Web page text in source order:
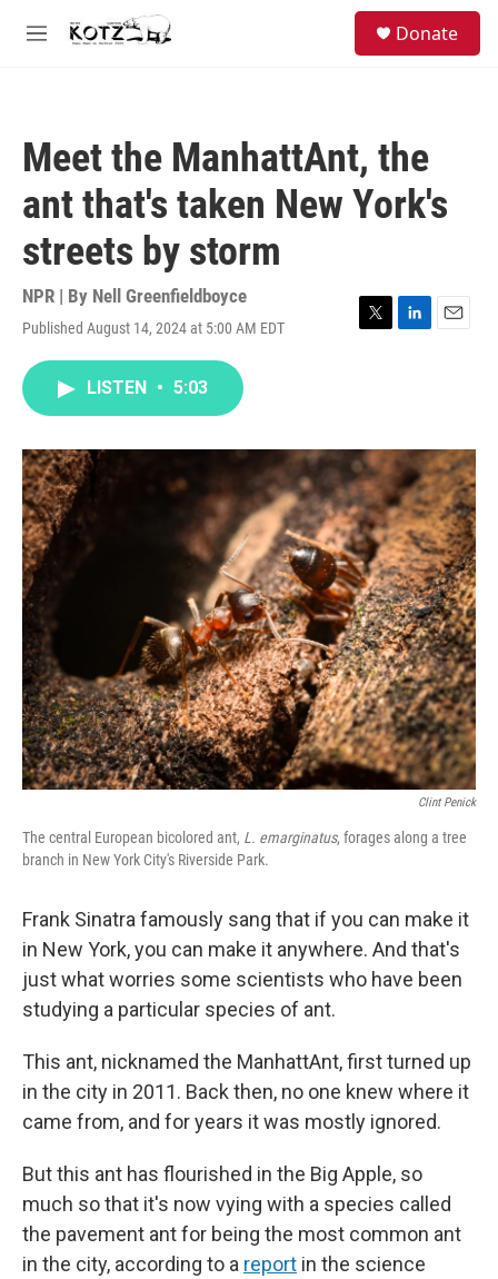
Skip to main content
M
Donate
Meet the ManhattAnt, the
ant that's taken New York's
streets by storm
NPR | By Nell Greenfieldboyce
Published August 14, 2024 at 5:00 AM EDT
T
r
L
I
n
E
LISTEN • 5:03
Clint Penick
The central European bicolored ant, L. emarginatus, forages along a tree
branch in New York City's Riverside Park.
Frank Sinatra famously sang that if you can make it
in New York, you can make it anywhere. And that's
just what worries some scientists who have been
studying a particular species of ant.
This ant, nicknamed the ManhattAnt, first turned up
in the city in 2011. Back then, no one knew where it
came from, and for years it was mostly ignored.
But this ant has flourished in the Big Apple, so
much so that it's now vying with a species called
the pavement ant for being the most common ant
in the city, according to a report in the science